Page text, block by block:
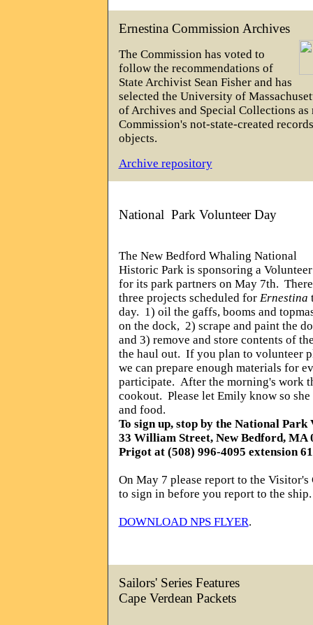
Ernestina Commission Archives
The Commission has voted to
follow the recommendations of
State Archivist Sean Fisher and has
selected the University of
of Archives and Special Collections
Commission's not-state-created
objects.
Archive repository
National Park Volunteer Day
The New Bedford Whaling National
Historic Park is sponsoring a
for its park partners on May 7th.
three projects scheduled for Ernestina
day. 1) oil the gaffs, booms and
on the dock, 2) scrape and paint the
and 3) remove and store contents of
the haul out. If you plan to volunteer
we can prepare enough materials for
participate. After the morning's work
cookout. Please let Emily know so
and food.
To sign up, stop by the National
33 William Street, New Bedford, MA
Prigot at (508) 996-4095 extension
On May 7 please report to the
to sign in before you report to the ship.
DOWNLOAD NPS FLYER.
Sailors' Series Features
Cape Verdean Packets